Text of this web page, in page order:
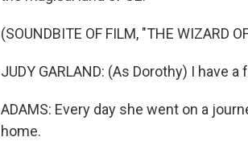
(SOUNDBITE OF FILM, "THE WIZARD
JUDY GARLAND: (As Dorothy) I have
ADAMS: Every day she went on a
home.